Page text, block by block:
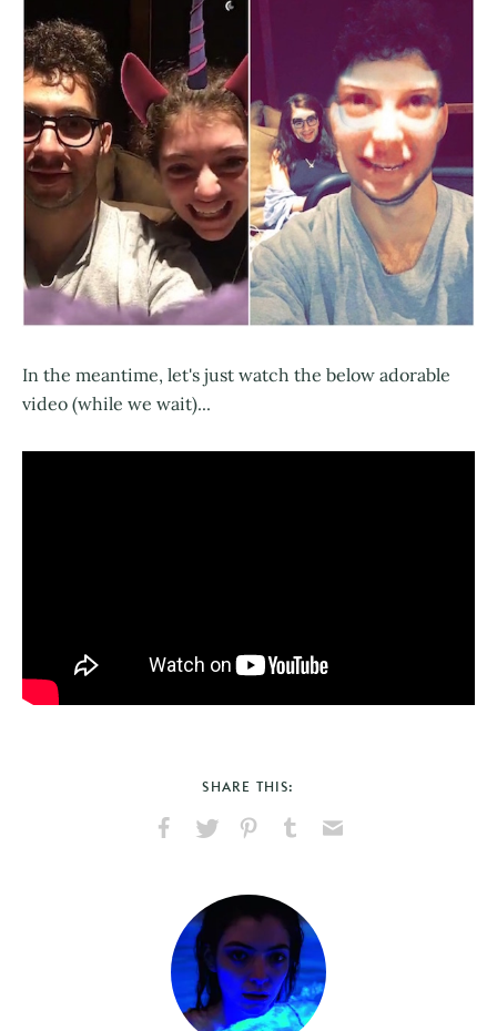
In the meantime, let's just watch the below adorable
video (while we wait)...
SHARE THIS:
Facebook
X
PinterestTumblr